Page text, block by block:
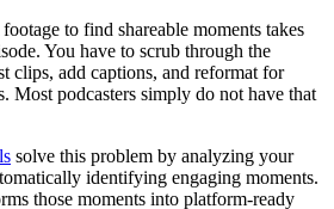
to find shareable moments takes
You have to scrub through the
clips, add captions, and reformat for
Most podcasters simply do not have that
solve this problem by analyzing your
identifying engaging moments.
those moments into platform-ready